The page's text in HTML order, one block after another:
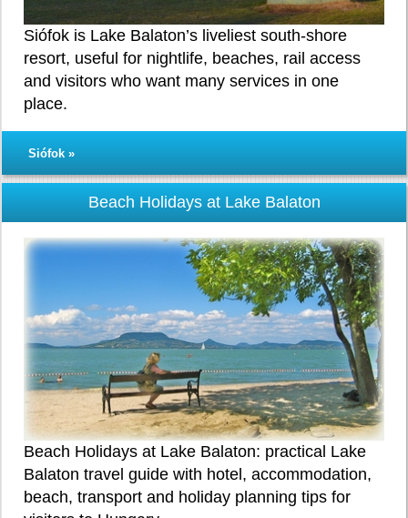
Siófok is Lake Balaton’s liveliest south-shore
resort, useful for nightlife, beaches, rail access
and visitors who want many services in one
place.
Siófok »
Beach Holidays at Lake Balaton
Beach Holidays at Lake Balaton: practical Lake
Balaton travel guide with hotel, accommodation,
beach, transport and holiday planning tips for